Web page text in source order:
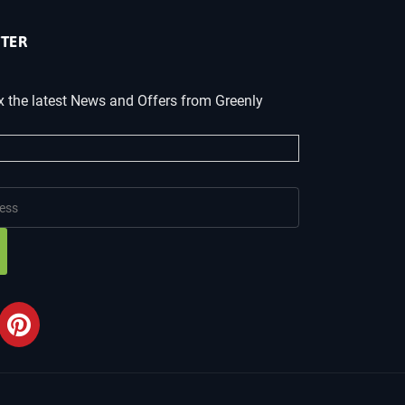
the latest News and Offers from Greenly